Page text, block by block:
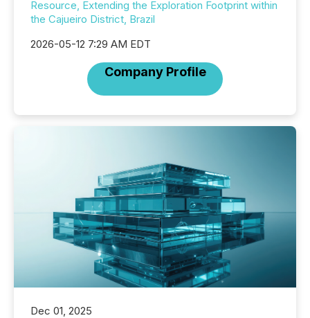
Resource, Extending the Exploration Footprint within
the Cajueiro District, Brazil
2026-05-12 7:29 AM EDT
Company Profile
Dec 01, 2025